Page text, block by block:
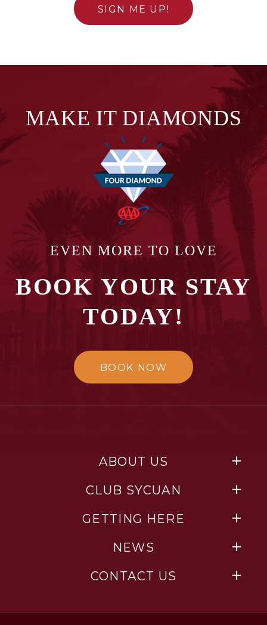
SIGN ME UP!
MAKE IT DIAMONDS
EVEN MORE TO LOVE
BOOK YOUR STAY
TODAY!
BOOK NOW
ABOUT US
CLUB SYCUAN
GETTING HERE
NEWS
CONTACT US